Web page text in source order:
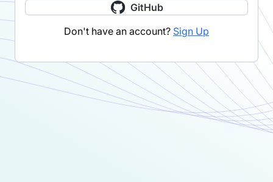
GitHub
Don't have an account? Sign Up